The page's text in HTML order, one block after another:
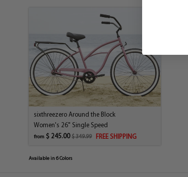
sixthreezero Around the Block
Women's 26" Single Speed
from$ 245.00$ 349.99 FREE SHIPPING
Available in 6 Colors